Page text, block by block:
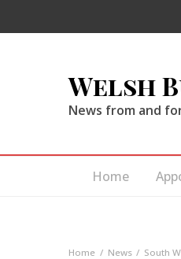
Welsh
News from and
Home
Home News South